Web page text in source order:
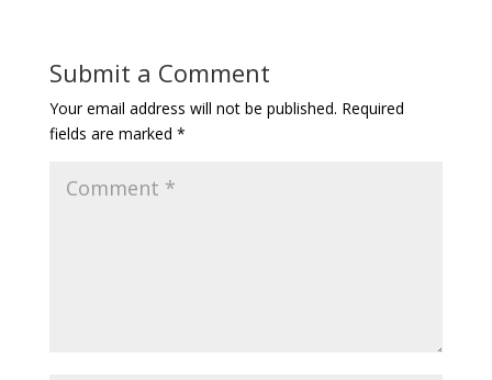
Submit a Comment
Your email address will not be published. Required
fields are marked *